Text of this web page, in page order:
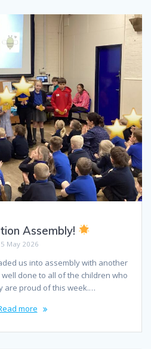
Assembly!
May 2026
us into assembly with another
well done to all of the children who
are proud of this week.…
more